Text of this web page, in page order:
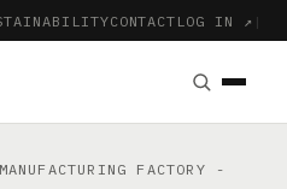
CONTACT LOG IN ↗ |
FACTORY -